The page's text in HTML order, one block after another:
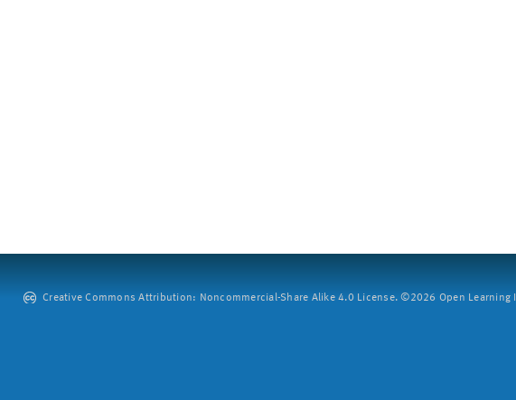
Creative Commons Attribution: Noncommercial-Share Alike 4.0 License. ©2026 Open Learning